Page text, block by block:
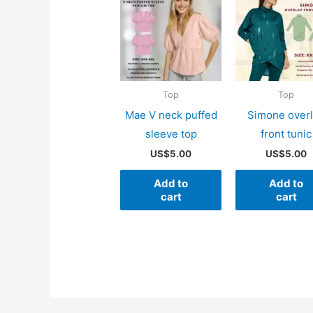
Top
Mae V neck puffed
sleeve top
US$5.00
Add to
cart
Top
Simone
front tunic
US$5.00
Add to
cart